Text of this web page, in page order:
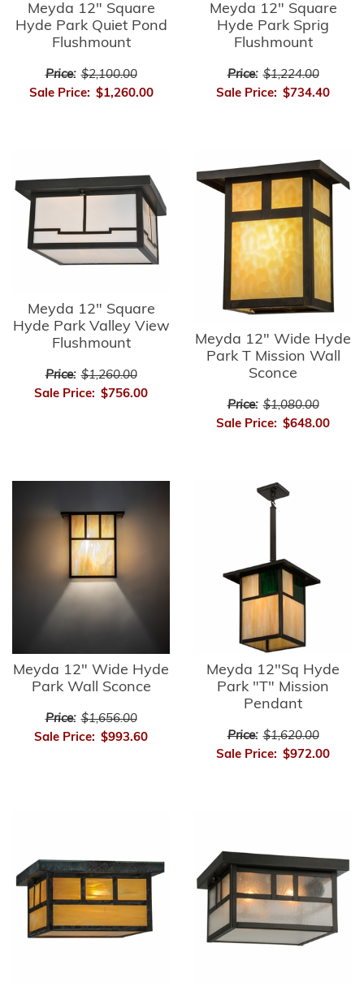
Meyda 12" Square
Hyde Park Quiet Pond
Flushmount
Price: $2,100.00
Sale Price: $1,260.00
Meyda 12" Square
Hyde Park Sprig
Flushmount
Price: $1,224.00
Sale Price: $734.40
Meyda 12" Square
Hyde Park Valley View
Flushmount
Price: $1,260.00
Sale Price: $756.00
Meyda 12" Wide Hyde
Park T Mission Wall
Sconce
Price: $1,080.00
Sale Price: $648.00
Meyda 12" Wide Hyde
Park Wall Sconce
Price: $1,656.00
Sale Price: $993.60
Meyda 12"Sq Hyde
Park "T" Mission
Pendant
Price: $1,620.00
Sale Price: $972.00